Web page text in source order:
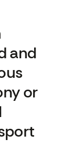
and
or